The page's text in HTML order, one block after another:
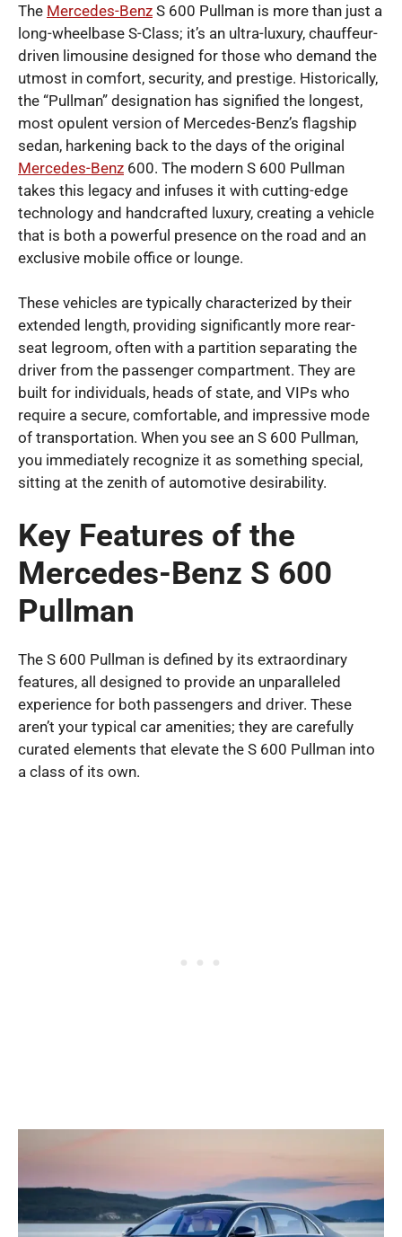
The Mercedes-Benz S 600 Pullman is more than just a
long-wheelbase S-Class; it’s an ultra-luxury, chauffeur-
driven limousine designed for those who demand the
utmost in comfort, security, and prestige. Historically,
the “Pullman” designation has signified the longest,
most opulent version of Mercedes-Benz’s flagship
sedan, harkening back to the days of the original
Mercedes-Benz 600. The modern S 600 Pullman
takes this legacy and infuses it with cutting-edge
technology and handcrafted luxury, creating a vehicle
that is both a powerful presence on the road and an
exclusive mobile office or lounge.
These vehicles are typically characterized by their
extended length, providing significantly more rear-
seat legroom, often with a partition separating the
driver from the passenger compartment. They are
built for individuals, heads of state, and VIPs who
require a secure, comfortable, and impressive mode
of transportation. When you see an S 600 Pullman,
you immediately recognize it as something special,
sitting at the zenith of automotive desirability.
Key Features of the
Mercedes-Benz S 600
Pullman
The S 600 Pullman is defined by its extraordinary
features, all designed to provide an unparalleled
experience for both passengers and driver. These
aren’t your typical car amenities; they are carefully
curated elements that elevate the S 600 Pullman into
a class of its own.